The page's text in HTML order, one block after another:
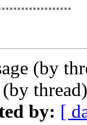
(by
(by
by: [